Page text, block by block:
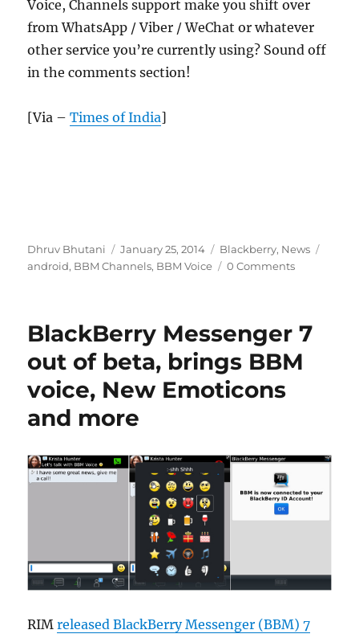
Voice, Channels support make you shift over
from WhatsApp / Viber / WeChat or whatever
other service you’re currently using? Sound off
in the comments section!
[Via –Times of India]
Author
Dhruv Bhutani
Posted
on
January 25, 2014 Categories
Blackberry, News
android, BBM Channels, BBM Voice 0 Comments
BlackBerry Messenger 7
out of beta, brings BBM
voice, New Emoticons
and more
RIMreleased BlackBerry Messenger (BBM) 7